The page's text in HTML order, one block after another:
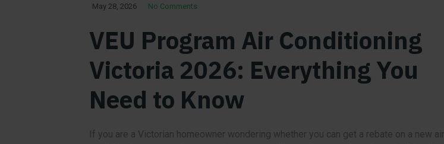
May 28, 2026
No Comments
VEU Program Air Conditioning
Victoria 2026: Everything You
Need to Know
If you are a Victorian homeowner wondering whether you can get a rebate on a new air